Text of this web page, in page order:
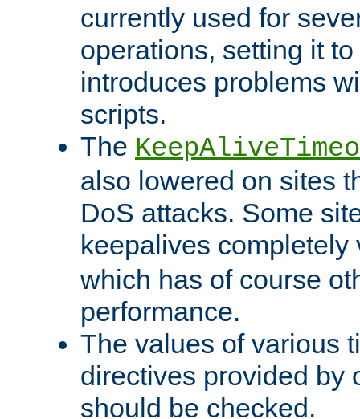
currently used for
operations, setting it
introduces problems
scripts.
The
also lowered on sites
DoS attacks. Some
keepalives
which has of course
performance.
The values of various
directives provided by
should be checked.